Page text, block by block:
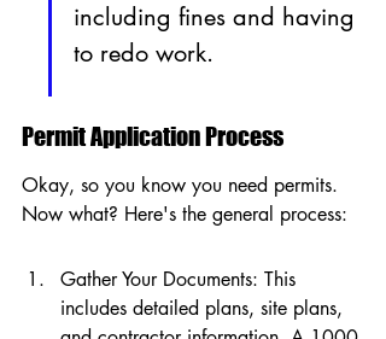
including fines and having
to redo work.
Permit Application Process
Okay, so you know you need permits.
Now what? Here's the general process:
Gather Your Documents: This
includes detailed plans, site plans,